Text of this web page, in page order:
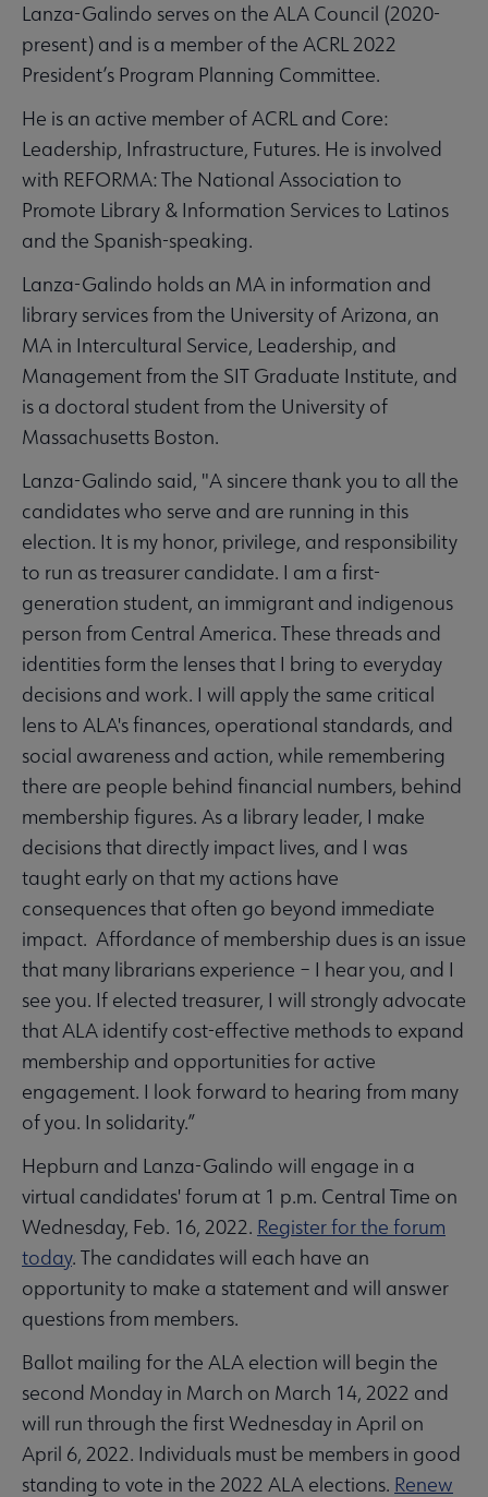
Lanza-Galindo serves on the ALA Council (2020-
present) and is a member of the ACRL 2022
President’s Program Planning Committee.
He is an active member of ACRL and Core:
Leadership, Infrastructure, Futures. He is involved
with REFORMA: The National Association to
Promote Library & Information Services to Latinos
and the Spanish-speaking.
Lanza-Galindo holds an MA in information and
library services from the University of Arizona, an
MA in Intercultural Service, Leadership, and
Management from the SIT Graduate Institute, and
is a doctoral student from the University of
Massachusetts Boston.
Lanza-Galindo said, "A sincere thank you to all the
candidates who serve and are running in this
election. It is my honor, privilege, and responsibility
to run as treasurer candidate. I am a first-
generation student, an immigrant and indigenous
person from Central America. These threads and
identities form the lenses that I bring to everyday
decisions and work. I will apply the same critical
lens to ALA's finances, operational standards, and
social awareness and action, while remembering
there are people behind financial numbers, behind
membership figures. As a library leader, I make
decisions that directly impact lives, and I was
taught early on that my actions have
consequences that often go beyond immediate
impact. Affordance of membership dues is an issue
that many librarians experience – I hear you, and I
see you. If elected treasurer, I will strongly advocate
that ALA identify cost-effective methods to expand
membership and opportunities for active
engagement. I look forward to hearing from many
of you. In solidarity.”
Hepburn and Lanza-Galindo will engage in a
virtual candidates' forum at 1 p.m. Central Time on
Wednesday, Feb. 16, 2022. Register for the forum
today. The candidates will each have an
opportunity to make a statement and will answer
questions from members.
Ballot mailing for the ALA election will begin the
second Monday in March on March 14, 2022 and
will run through the first Wednesday in April on
April 6, 2022. Individuals must be members in good
standing to vote in the 2022 ALA elections. Renew